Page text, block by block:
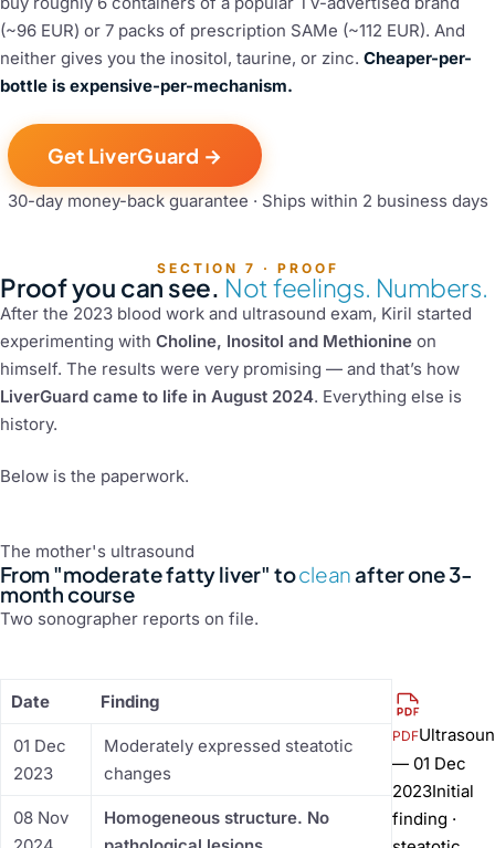
(~96 EUR) or 7 packs of prescription SAMe (~112 EUR). And
neither gives you the inositol, taurine, or zinc. Cheaper-per-
bottle is expensive-per-mechanism.
Get LiverGuard →
30-day money-back guarantee · Ships within 2 business days
SECTION 7 · PROOF
Proof you can see. Not feelings. Numbers.
After the 2023 blood work and ultrasound exam, Kiril started
experimenting with Choline, Inositol and Methionine on
himself. The results were very promising — and that’s how
LiverGuard came to life in August 2024. Everything else is
history.
Below is the paperwork.
The mother's ultrasound
From "moderate fatty liver" tocleanafter one 3-
month course
Two sonographer reports on file.
Date Finding
01 Dec
2023
Moderately expressed steatotic
changes
08 Nov
Homogeneous structure. No
PDF
— 01 Dec
2023Initial
finding ·